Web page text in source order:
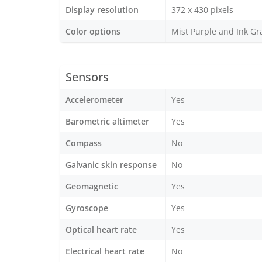
Display resolution
372 x 430 pixels
Color options
Mist Purple and Ink
Sensors
Accelerometer
Yes
Barometric altimeter
Yes
Compass
No
Galvanic skin response
No
Geomagnetic
Yes
Gyroscope
Yes
Optical heart rate
Yes
Electrical heart rate
No